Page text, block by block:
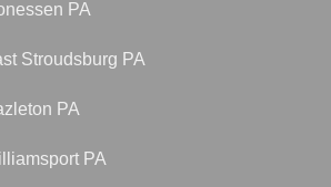
PA
Stroudsburg PA
PA
PA